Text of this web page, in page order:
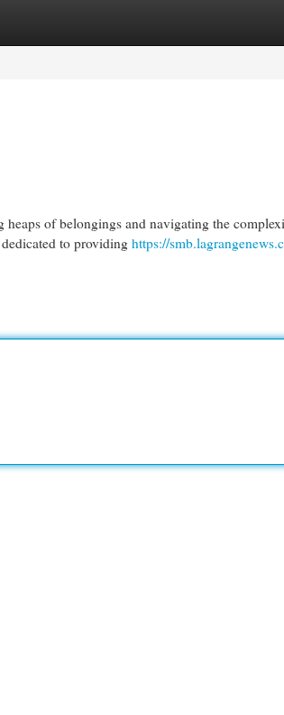
of belongings and navigating the
to providing https://